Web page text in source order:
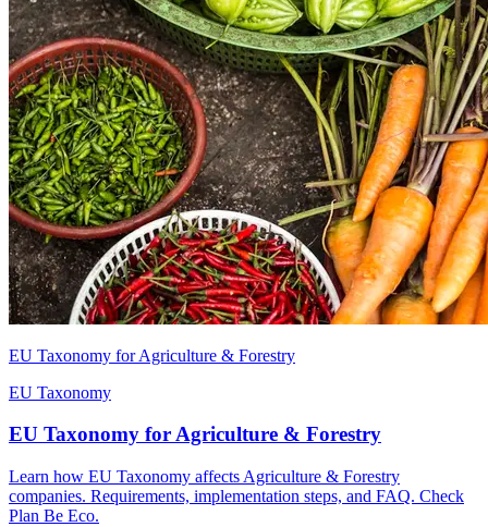
EU Taxonomy for Agriculture & Forestry
EU Taxonomy
EU Taxonomy for Agriculture & Forestry
Learn how EU Taxonomy affects Agriculture & Forestry
companies. Requirements, implementation steps, and FAQ. Check
Plan Be Eco.